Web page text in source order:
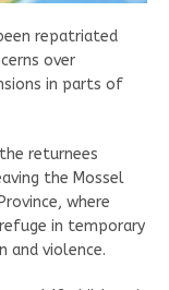
repatriated
over
in parts of
returnees
the Mossel
where
in temporary
and violence.